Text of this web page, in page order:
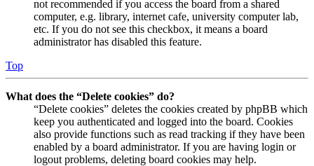
not recommended if you access the board from a shared
computer, e.g. library, internet cafe, university computer lab,
etc. If you do not see this checkbox, it means a board
administrator has disabled this feature.
Top
What does the “Delete cookies” do?
“Delete cookies” deletes the cookies created by phpBB which
keep you authenticated and logged into the board. Cookies
also provide functions such as read tracking if they have been
enabled by a board administrator. If you are having login or
logout problems, deleting board cookies may help.